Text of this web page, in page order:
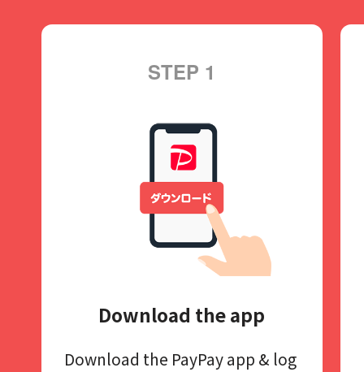
STEP 1
Download the app
Download the PayPay app​ & log